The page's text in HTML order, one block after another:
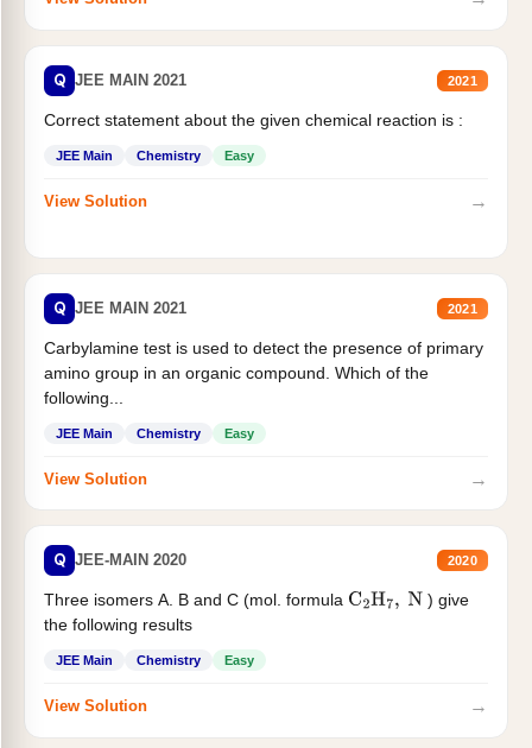
Q JEE MAIN 2021 2021
Correct statement about the given chemical reaction is :
JEE Main Chemistry Easy
View Solution →
Q JEE MAIN 2021 2021
Carbylamine test is used to detect the presence of primary
amino group in an organic compound. Which of the
following...
JEE Main Chemistry Easy
View Solution →
Q JEE-MAIN 2020 2020
Three isomers A. B and C (mol. formula C2H7, N
) give
the following results
JEE Main Chemistry Easy
View Solution →